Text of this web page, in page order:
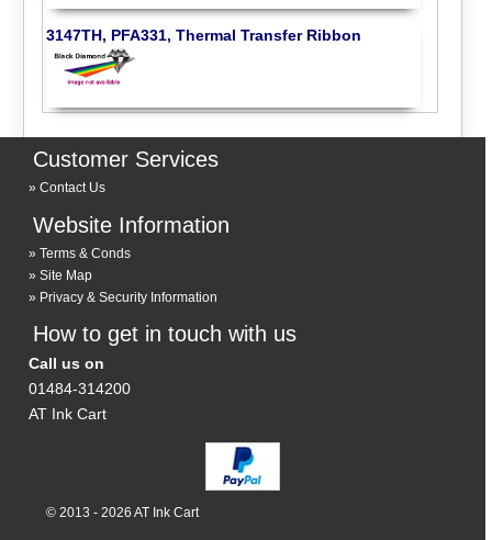
3147TH, PFA331, Thermal Transfer Ribbon
Customer Services
Contact Us
Website Information
Terms & Conds
Site Map
Privacy & Security Information
How to get in touch with us
Call us on
01484-314200
AT Ink Cart
© 2013 - 2026 AT Ink Cart